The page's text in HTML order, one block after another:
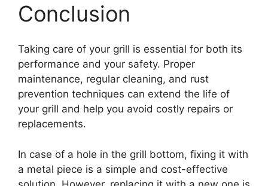
Conclusion
Taking care of your grill is essential for both its
performance and your safety. Proper
maintenance, regular cleaning, and rust
prevention techniques can extend the life of
your grill and help you avoid costly repairs or
replacements.
In case of a hole in the grill bottom, fixing it with
a metal piece is a simple and cost-effective